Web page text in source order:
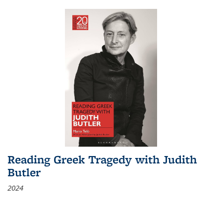
Reading Greek Tragedy with Judith
Butler
2024